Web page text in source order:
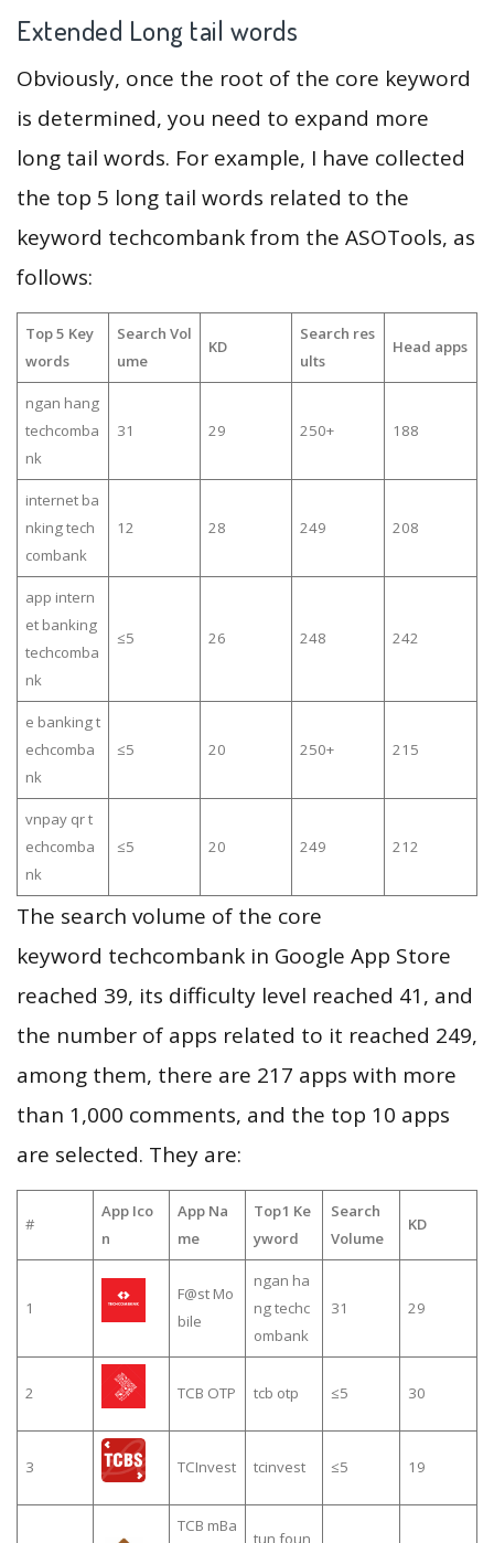
Extended Long tail words
Obviously, once the root of the core keyword
is determined, you need to expand more
long tail words. For example, I have collected
the top 5 long tail words related to the
keyword techcombank from the ASOTools, as
follows:
Top 5 Key
words
Search Vol
ume
KD
Search res
ults
Head apps
ngan hang
techcomba
nk
31 29 250+ 188
internet ba
nking tech
combank
12 28 249 208
app intern
et banking
techcomba
nk
≤5 26 248 242
e banking t
echcomba
nk
≤5 20 250+ 215
vnpay qr t
echcomba
nk
≤5 20 249 212
The search volume of the core
keyword techcombank in Google App Store
reached 39, its difficulty level reached 41, and
the number of apps related to it reached 249,
among them, there are 217 apps with more
than 1,000 comments, and the top 10 apps
are selected. They are:
#
App Ico
n
App Na
me
Top1 Ke
yword
Search
Volume
KD
1
F@st Mo
bile
ngan ha
ng techc
ombank
31 29
2 TCB OTP tcb otp ≤5 30
3 TCInvest tcinvest ≤5 19
TCB mBa